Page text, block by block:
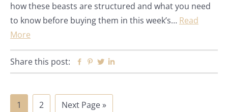
how these beasts are structured and what you need
to know before buying them in this week’s… Read
More
Share this post: Facebook
Pinterest
Twitter
Page
1 Page
2
Go
Next Page »